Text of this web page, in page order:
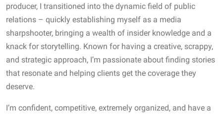
producer, I transitioned into the dynamic field of public
relations – quickly establishing myself as a media
sharpshooter, bringing a wealth of insider knowledge and a
knack for storytelling. Known for having a creative, scrappy,
and strategic approach, I’m passionate about finding stories
that resonate and helping clients get the coverage they
deserve.
I’m confident, competitive, extremely organized, and have a